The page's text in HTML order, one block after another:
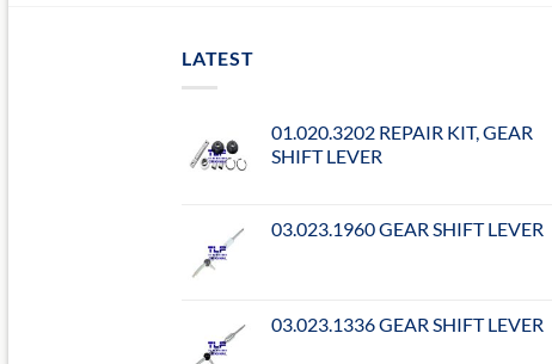
LATEST
01.020.3202 REPAIR KIT, GEAR
SHIFT LEVER
03.023.1960 GEAR SHIFT LEVER
03.023.1336 GEAR SHIFT LEVER